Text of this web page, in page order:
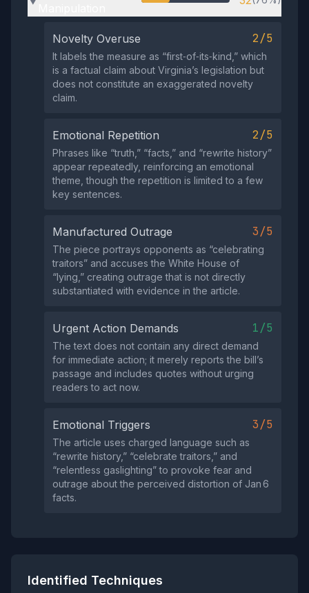
Novelty Overuse 2/5
It labels the measure as “first‑of‑its‑kind,” which
is a factual claim about Virginia’s legislation but
does not constitute an exaggerated novelty
claim.
Emotional Repetition 2/5
Phrases like “truth,” “facts,” and “rewrite history”
appear repeatedly, reinforcing an emotional
theme, though the repetition is limited to a few
key sentences.
Manufactured Outrage 3/5
The piece portrays opponents as “celebrating
traitors” and accuses the White House of
“lying,” creating outrage that is not directly
substantiated with evidence in the article.
Urgent Action Demands 1/5
The text does not contain any direct demand
for immediate action; it merely reports the bill’s
passage and includes quotes without urging
readers to act now.
Emotional Triggers 3/5
The article uses charged language such as
“rewrite history,” “celebrate traitors,” and
“relentless gaslighting” to provoke fear and
outrage about the perceived distortion of Jan 6
facts.
Identified Techniques